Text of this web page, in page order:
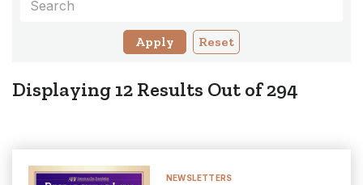
Reset
Displaying 12 Results Out of294
NEWSLETTERS